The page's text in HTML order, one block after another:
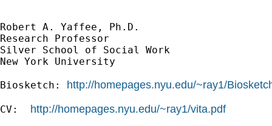
Robert A. Yaffee, Ph.D.
Research Professor
Silver School of Social Work
New York University
Biosketch: http://homepages.nyu.edu/~ray1/
CV: http://homepages.nyu.edu/~ray1/vita.pdf